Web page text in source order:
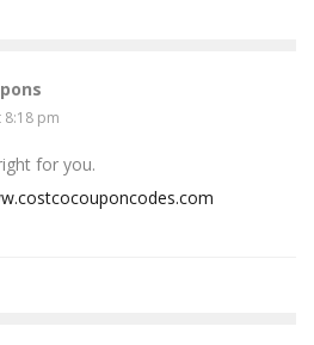
8:18 pm
for you.